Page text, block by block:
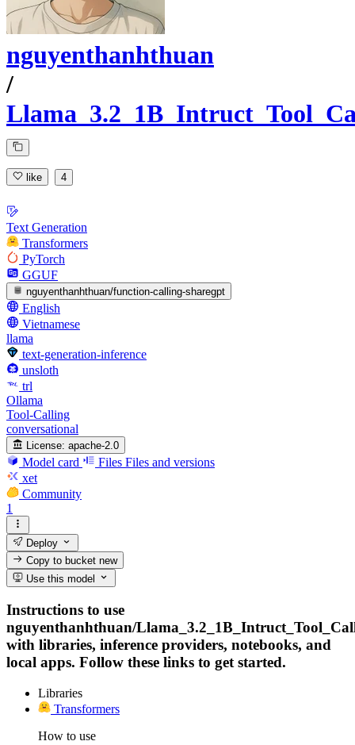
nguyenthanhthuan
/
like 4
Text Generation
Transformers
PyTorch
GGUF
nguyenthanhthuan/function-calling-sharegpt
English
Vietnamese
llama
text-generation-inference
unsloth
trl
Ollama
Tool-Calling
conversational
License: apache-2.0
Model card Files Files and versions
xet
Community
1
Deploy
Copy to bucketnew
Use this model
Instructions to use
nguyenthanhthuan/
with libraries, inference providers, notebooks, and
local apps. Follow these links to get started.
Libraries
Transformers
How to use